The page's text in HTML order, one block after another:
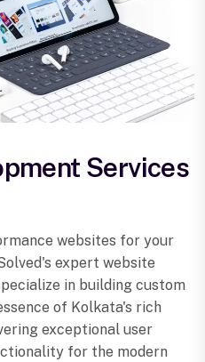
Services
websites for your
expert website
in building custom
of Kolkata's rich
exceptional user
for the modern